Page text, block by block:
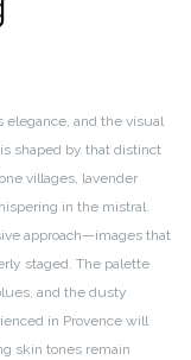
elegance, and the visual
shaped by that distinct
villages, lavender
in the mistral.
approach—images that
staged. The palette
and the dusty
in Provence will
skin tones remain